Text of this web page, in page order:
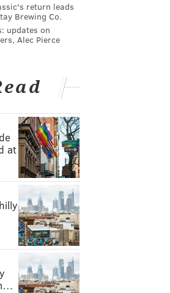
return leads
Brewing Co.
updates on
Alec Pierce
at